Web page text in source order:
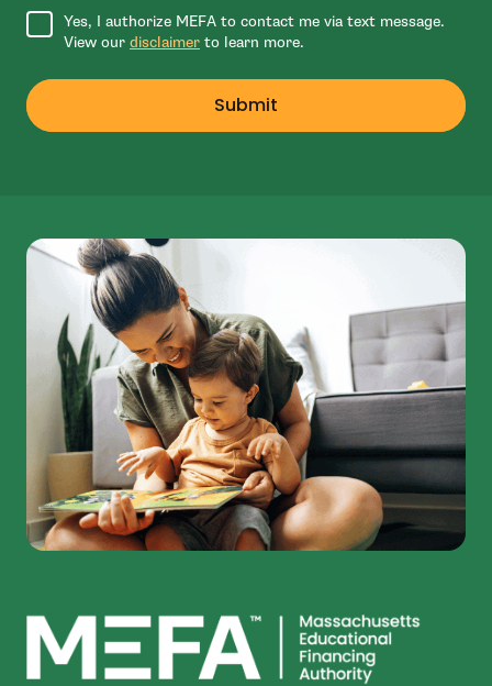
Agree to disclaimer
Yes, I authorize MEFA to contact me via text message.
View our disclaimer to learn more.
Submit